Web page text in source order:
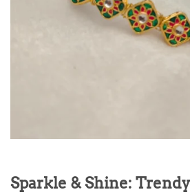
Sparkle & Shine: